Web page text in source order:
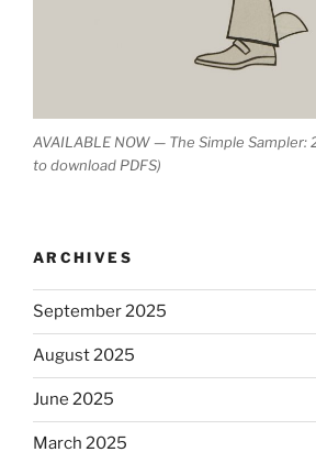
AVAILABLE NOW — The Simple Sampler:
to download PDFS)
ARCHIVES
September 2025
August 2025
June 2025
March 2025